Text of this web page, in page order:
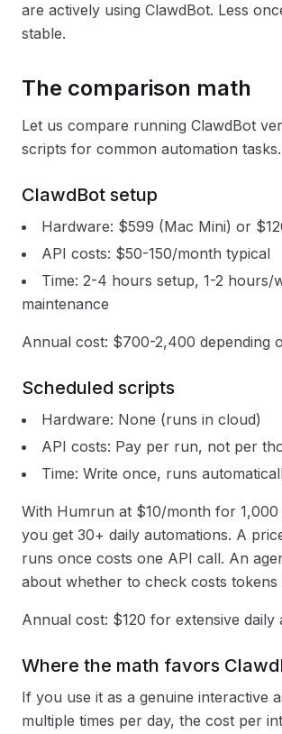
are actively using ClawdBot. Less
stable.
The comparison math
Let us compare running ClawdBot
scripts for common automation tasks.
ClawdBot setup
Hardware: $599 (Mac Mini) or
API costs: $50-150/month typical
Time: 2-4 hours setup, 1-2 hours/
maintenance
Annual cost: $700-2,400 depending
Scheduled scripts
Hardware: None (runs in cloud)
API costs: Pay per run, not per
Time: Write once, runs
With Humrun at $10/month for
you get 30+ daily automations. A
runs once costs one API call. An
about whether to check costs tokens
Annual cost: $120 for extensive daily
Where the math favors
If you use it as a genuine interactive
multiple times per day, the cost per